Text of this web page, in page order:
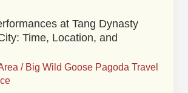
at Tang Dynasty
Time, Location, and
/ Big Wild Goose Pagoda Travel